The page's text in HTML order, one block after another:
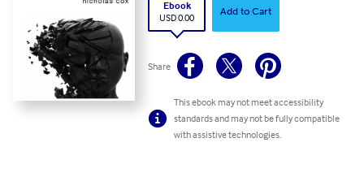
Ebook
USD 0.00
Add to Cart
Share
This ebook may not meet accessibility
standards and may not be fully compatible
with assistive technologies.